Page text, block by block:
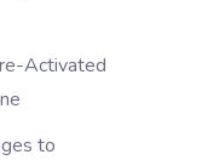
Activated
to